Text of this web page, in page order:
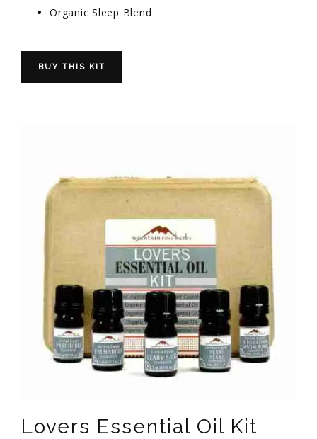
Organic Sleep Blend
BUY THIS KIT
Lovers Essential Oil Kit